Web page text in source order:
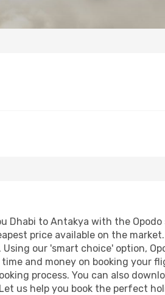
Dhabi to Antakya with the
price available on the
our 'smart choice' option,
and money on booking your
process. You can also
us help you book the perfect